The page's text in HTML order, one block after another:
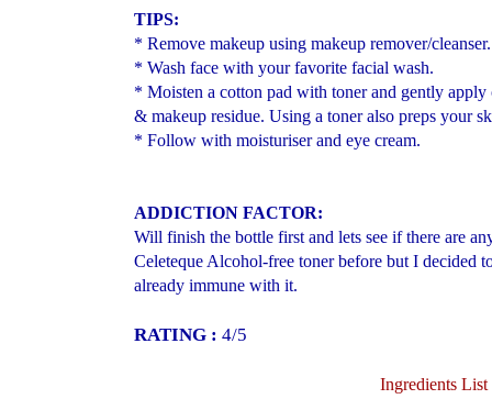
TIPS:
* Remove makeup using makeup remover/cleanser.
* Wash face with your favorite facial wash.
* Moisten a cotton pad with toner and gently
& makeup residue. Using a toner also preps your
* Follow with moisturiser and eye cream.
ADDICTION FACTOR:
Will finish the bottle first and lets see if there are
Celeteque Alcohol-free toner before but I decided
already immune with it.
RATING : 4/5
Ingredients List